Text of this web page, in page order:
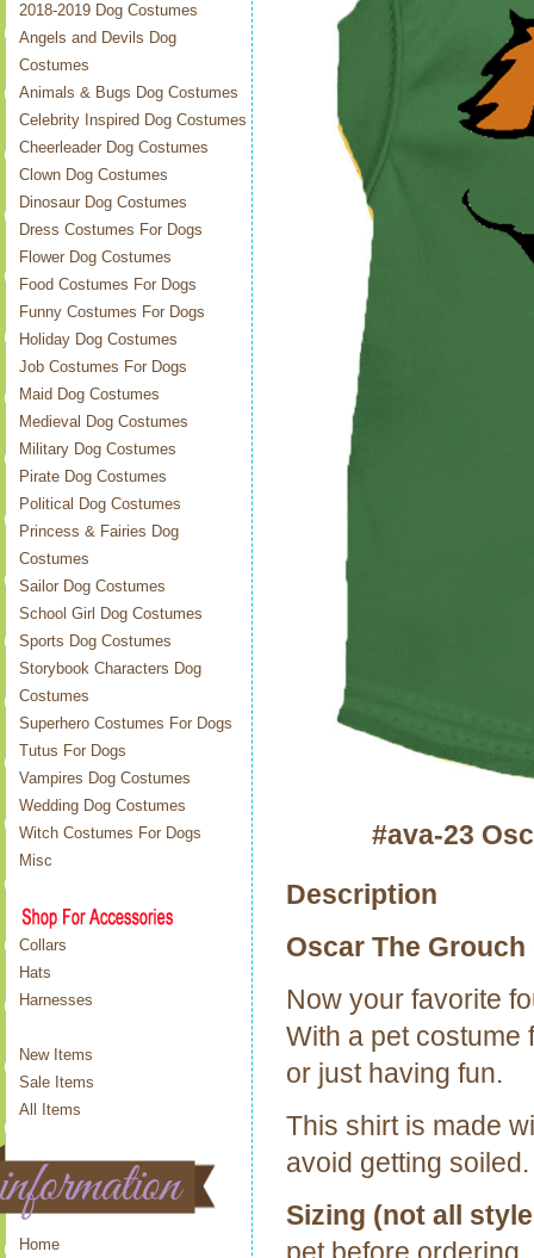
2018-2019 Dog Costumes
Angels and Devils Dog
Costumes
Animals & Bugs Dog Costumes
Celebrity Inspired Dog Costumes
Cheerleader Dog Costumes
Clown Dog Costumes
Dinosaur Dog Costumes
Dress Costumes For Dogs
Flower Dog Costumes
Food Costumes For Dogs
Funny Costumes For Dogs
Holiday Dog Costumes
Job Costumes For Dogs
Maid Dog Costumes
Medieval Dog Costumes
Military Dog Costumes
Pirate Dog Costumes
Political Dog Costumes
Princess & Fairies Dog
Costumes
Sailor Dog Costumes
School Girl Dog Costumes
Sports Dog Costumes
Storybook Characters Dog
Costumes
Superhero Costumes For Dogs
Tutus For Dogs
Vampires Dog Costumes
Wedding Dog Costumes
Witch Costumes For Dogs
Misc
Collars
Hats
Harnesses
New Items
Sale Items
All Items
Home
#ava-23
Description
Oscar The
Now your favorite
With a pet costume
or just having fun.
This shirt is made
avoid getting soiled.
Sizing (not all
pet before